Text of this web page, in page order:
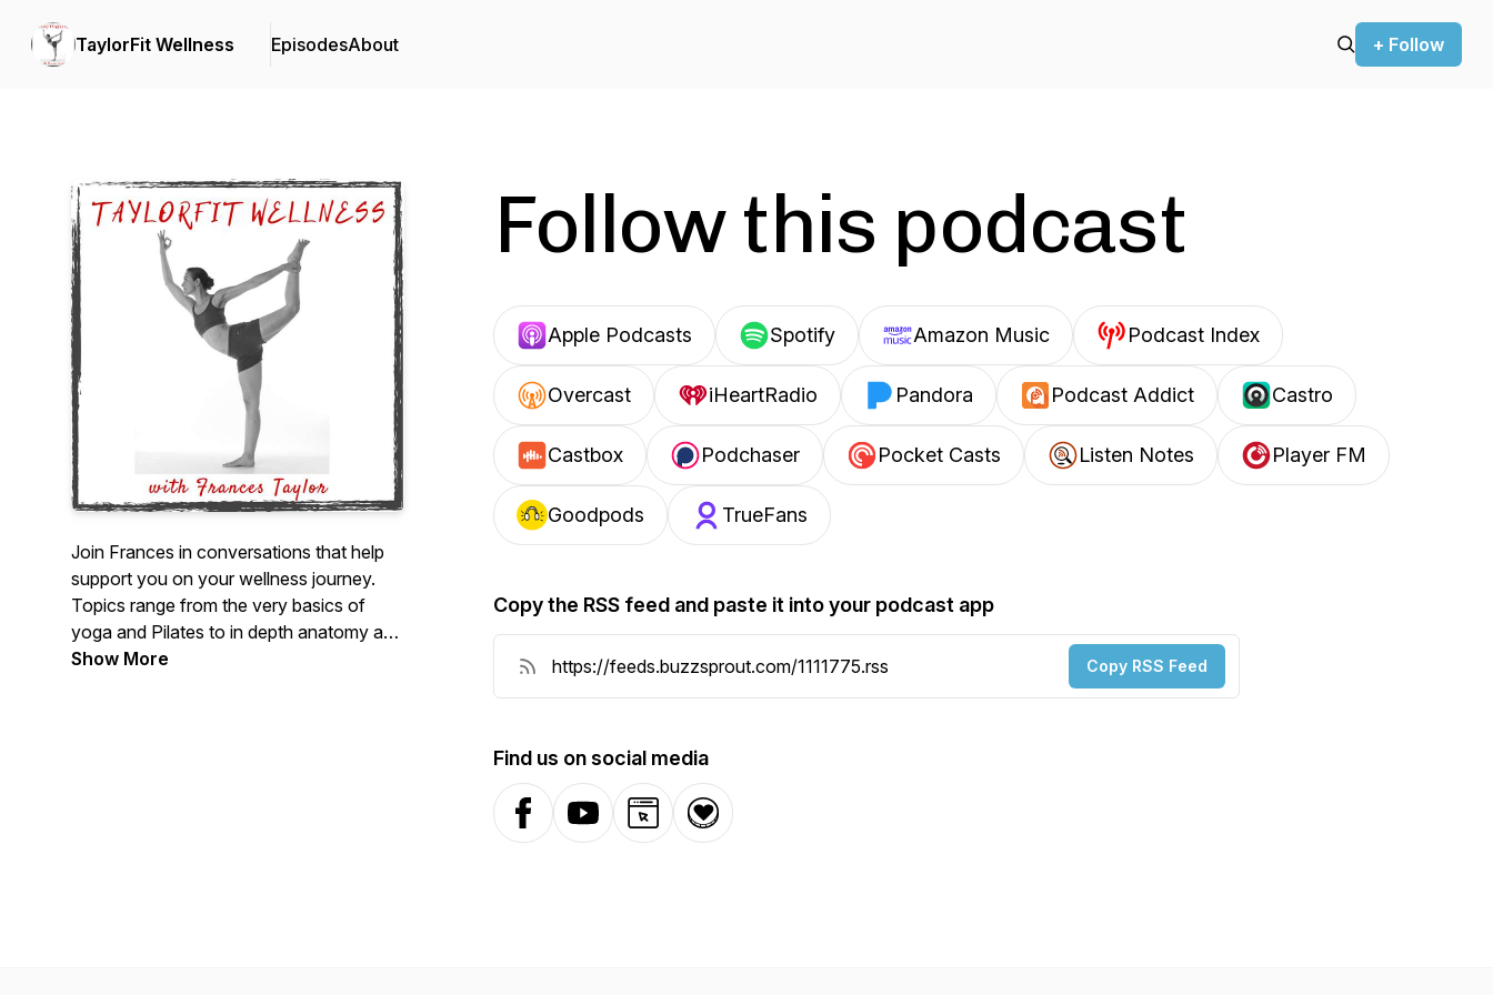
TaylorFit Wellness EpisodesAbout + Follow
Join Frances in conversations that help
support you on your wellness journey.
Topics range from the very basics of
yoga and Pilates to in depth anatomy and
teaching topics. Feel empowered while
Show More
Follow this podcast
Apple Podcasts Spotify Amazon Music Podcast Index
Overcast iHeartRadio Pandora Podcast Addict Castro
Castbox Podchaser Pocket Casts Listen Notes Player FM
Goodpods TrueFans
Copy the RSS feed and paste it into your podcast app
Copy RSS Feed
Find us on social media
FacebookYouTubeWebsiteDonation